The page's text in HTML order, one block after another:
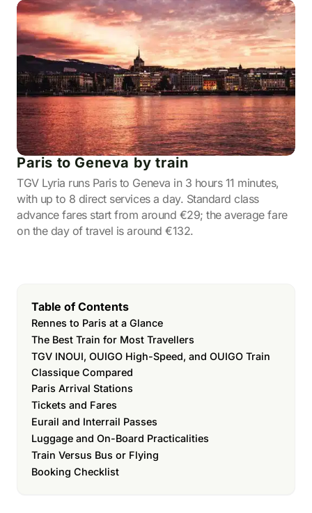
Paris to Geneva by train
TGV Lyria runs Paris to Geneva in 3 hours 11 minutes,
with up to 8 direct services a day. Standard class
advance fares start from around €29; the average fare
on the day of travel is around €132.
Table of Contents
Rennes to Paris at a Glance
The Best Train for Most Travellers
TGV INOUI, OUIGO High-Speed, and OUIGO Train
Classique Compared
Paris Arrival Stations
Tickets and Fares
Eurail and Interrail Passes
Luggage and On-Board Practicalities
Train Versus Bus or Flying
Booking Checklist